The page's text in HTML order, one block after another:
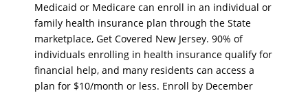
Medicaid or Medicare can enroll in an individual or
family health insurance plan through the State
marketplace, Get Covered New Jersey. 90% of
individuals enrolling in health insurance qualify for
financial help, and many residents can access a
plan for $10/month or less. Enroll by December